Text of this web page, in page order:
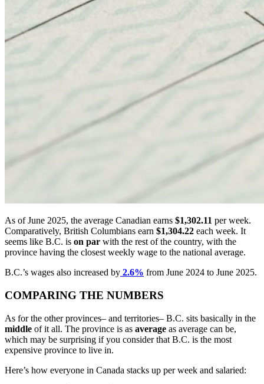
As of June 2025, the average Canadian earns $1,302.11 per week.
Comparatively, British Columbians earn $1,304.22 each week. It
seems like B.C. is on par with the rest of the country, with the
province having the closest weekly wage to the national average.
B.C.’s wages also increased by 2.6% from June 2024 to June 2025.
COMPARING THE NUMBERS
As for the other provinces– and territories– B.C. sits basically in the
middle of it all. The province is as average as average can be,
which may be surprising if you consider that B.C. is the most
expensive province to live in.
Here’s how everyone in Canada stacks up per week and salaried: